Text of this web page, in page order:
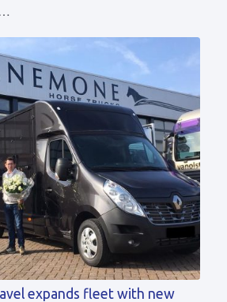
expands fleet with new